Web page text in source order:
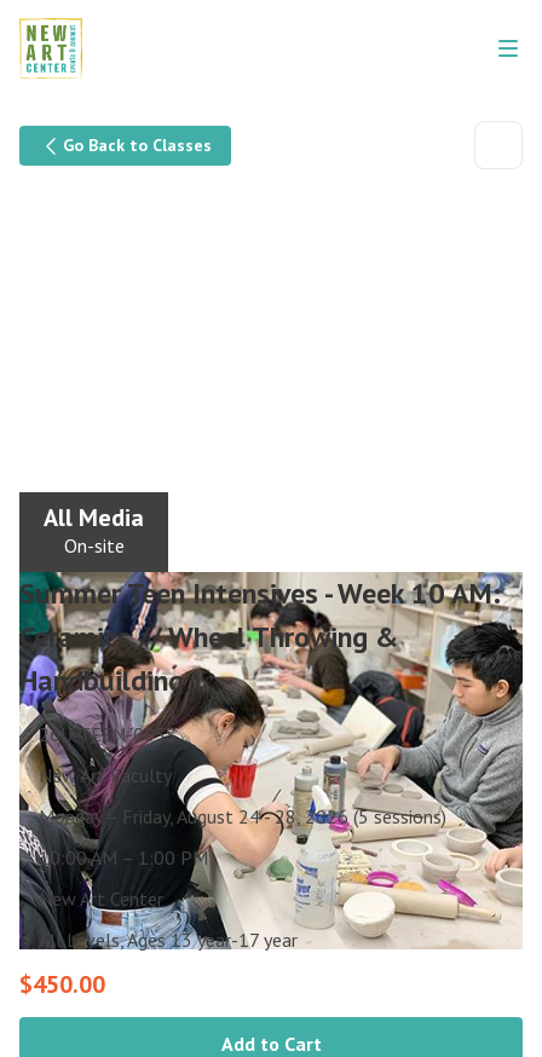
Go Back to Classes
All Media
On-site
Summer Teen Intensives - Week 10 AM:
Ceramics // Wheel Throwing &
Handbuilding
26U-TEEN-0058
New Art Faculty
Monday – Friday, August 24 - 28, 2026 (5 sessions)
10:00 AM – 1:00 PM
New Art Center
All Levels, Ages 13 year-17 year
$450.00
Add to Cart